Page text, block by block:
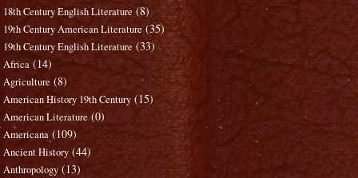
18th Century English Literature (8)
19th Century American Literature (35)
19th Century English Literature (33)
Africa (14)
Agriculture (8)
American History 19th Century (15)
American Literature (0)
Americana (109)
Ancient History (44)
Anthropology (13)